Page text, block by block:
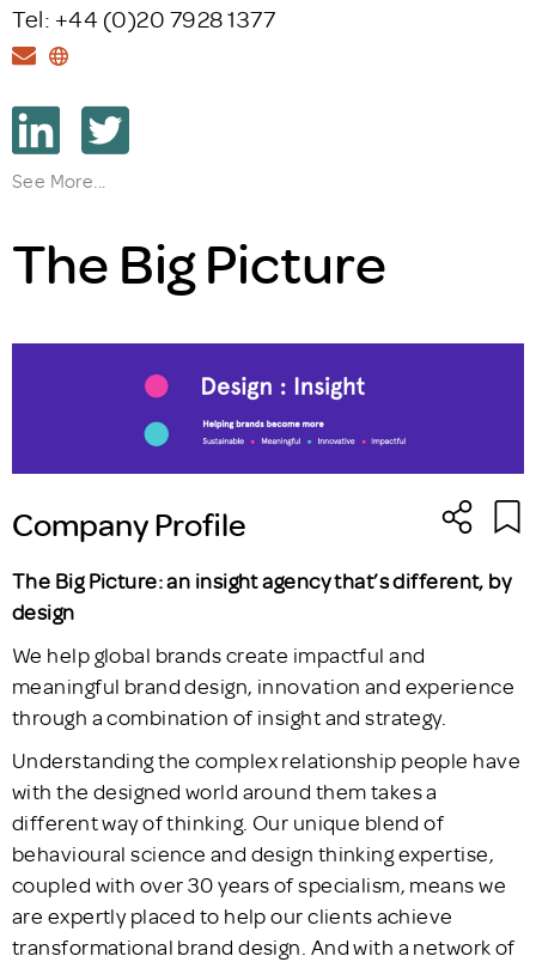
Tel: +44 (0)20 7928 1377
See More...
The Big Picture
Company Profile
The Big Picture: an insight agency that’s different, by
design
We help global brands create impactful and
meaningful brand design, innovation and experience
through a combination of insight and strategy.
Understanding the complex relationship people have
with the designed world around them takes a
different way of thinking. Our unique blend of
behavioural science and design thinking expertise,
coupled with over 30 years of specialism, means we
are expertly placed to help our clients achieve
transformational brand design. And with a network of